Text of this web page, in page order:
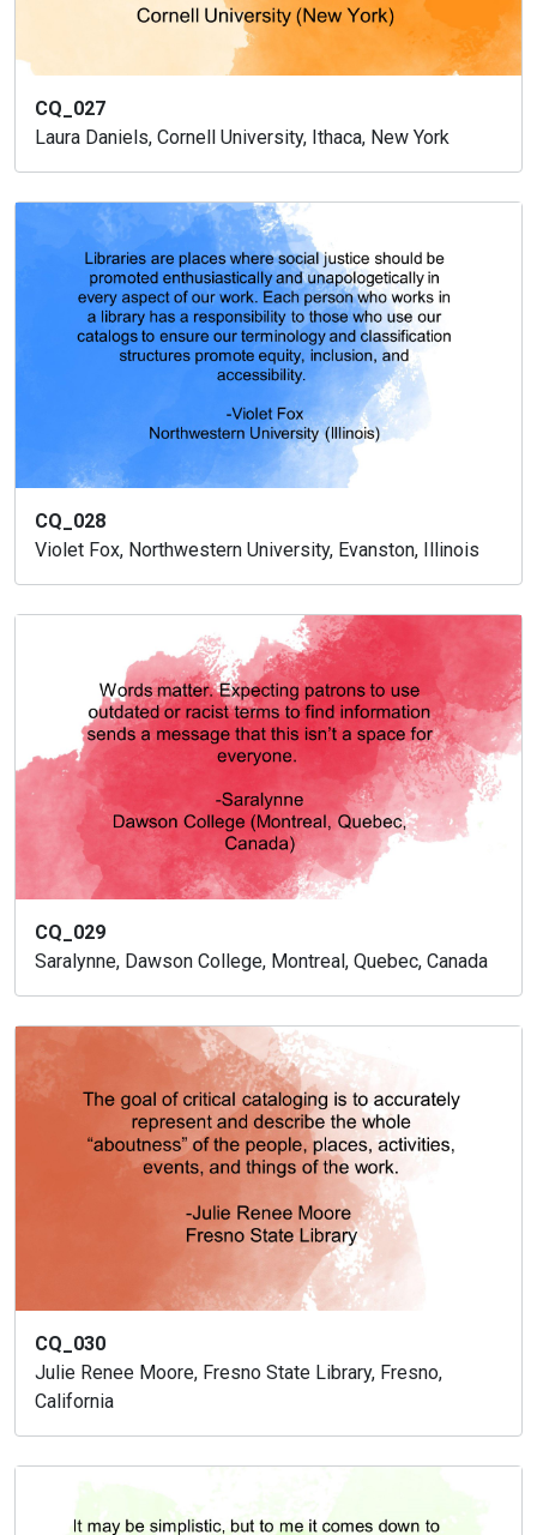
CQ_027
Laura Daniels, Cornell University, Ithaca, New York
CQ_028
Violet Fox, Northwestern University, Evanston, Illinois
CQ_029
Saralynne, Dawson College, Montreal, Quebec, Canada
CQ_030
Julie Renee Moore, Fresno State Library, Fresno,
California